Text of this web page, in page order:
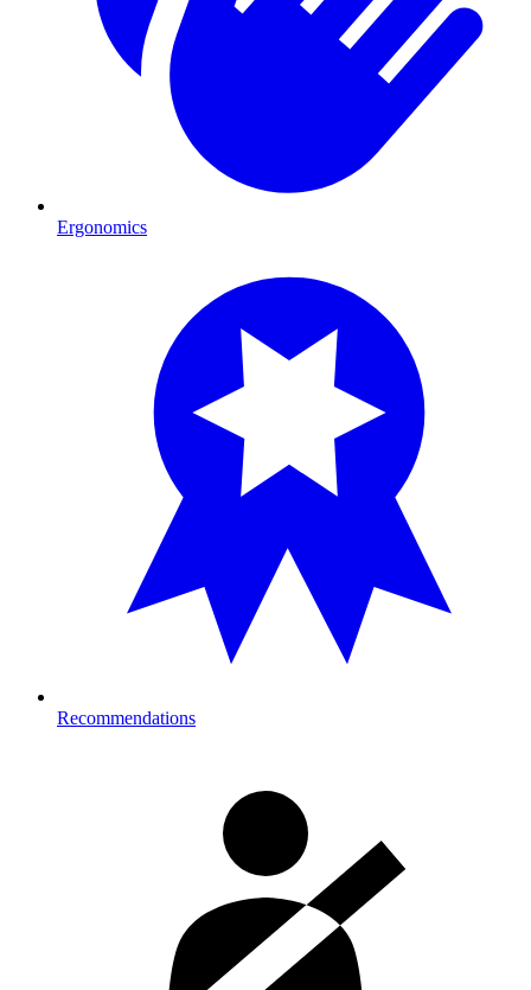
Ergonomics
Recommendations